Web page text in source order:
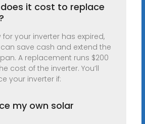
it cost to replace
for your inverter has expired,
save cash and extend the
A replacement runs $200
cost of the inverter. You’ll
your inverter if:
my own solar